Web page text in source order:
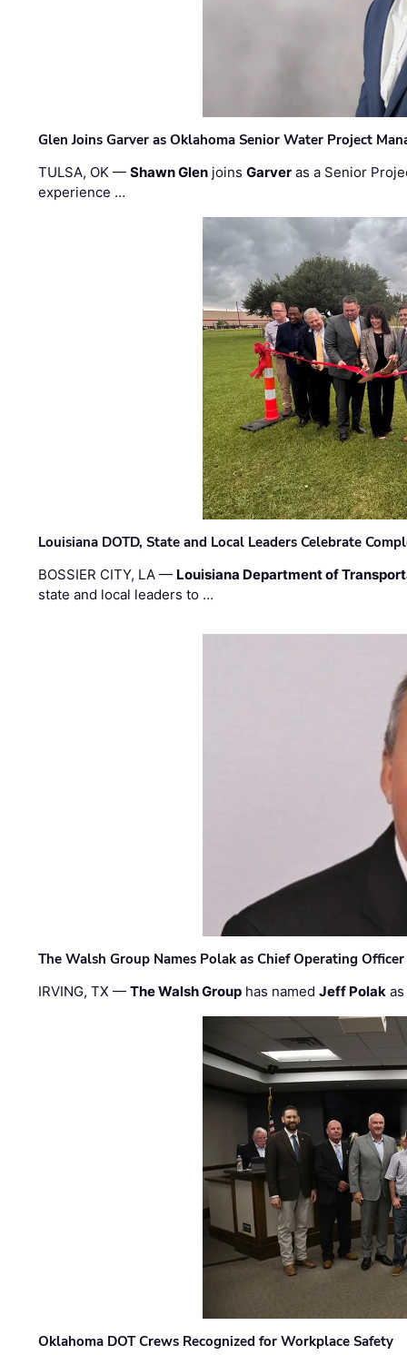
Glen Joins Garver as Oklahoma Senior Water Project
TULSA, OK —Shawn Glen joinsGarver as a Senior
experience …
Louisiana DOTD, State and Local Leaders Celebrate
BOSSIER CITY, LA — Louisiana Department of
state and local leaders to …
The Walsh Group Names Polak as Chief Operating
IRVING, TX —The Walsh Group has namedJeff Polak
Oklahoma DOT Crews Recognized for Workplace Safety